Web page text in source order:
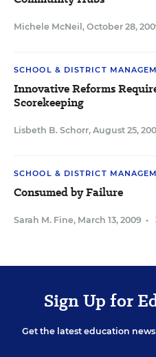
Michele McNeil , October 28,
SCHOOL & DISTRICT
Innovative Reforms
Scorekeeping
Lisbeth B. Schorr, August 25,
SCHOOL & DISTRICT
Consumed by Failure
Sarah M. Fine, March 13, 2009 •
Sign Up for
Get the latest education